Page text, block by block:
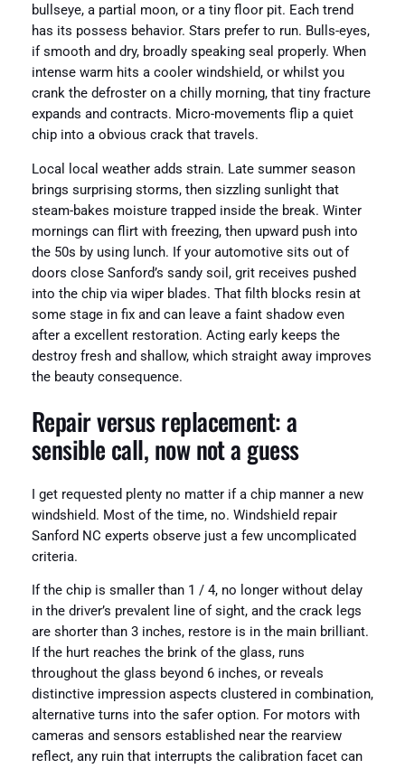
bullseye, a partial moon, or a tiny floor pit. Each trend
has its possess behavior. Stars prefer to run. Bulls-eyes,
if smooth and dry, broadly speaking seal properly. When
intense warm hits a cooler windshield, or whilst you
crank the defroster on a chilly morning, that tiny fracture
expands and contracts. Micro-movements flip a quiet
chip into a obvious crack that travels.
Local local weather adds strain. Late summer season
brings surprising storms, then sizzling sunlight that
steam-bakes moisture trapped inside the break. Winter
mornings can flirt with freezing, then upward push into
the 50s by using lunch. If your automotive sits out of
doors close Sanford’s sandy soil, grit receives pushed
into the chip via wiper blades. That filth blocks resin at
some stage in fix and can leave a faint shadow even
after a excellent restoration. Acting early keeps the
destroy fresh and shallow, which straight away improves
the beauty consequence.
Repair versus replacement: a
sensible call, now not a guess
I get requested plenty no matter if a chip manner a new
windshield. Most of the time, no. Windshield repair
Sanford NC experts observe just a few uncomplicated
criteria.
If the chip is smaller than 1 / 4, no longer without delay
in the driver’s prevalent line of sight, and the crack legs
are shorter than 3 inches, restore is in the main brilliant.
If the hurt reaches the brink of the glass, runs
throughout the glass beyond 6 inches, or reveals
distinctive impression aspects clustered in combination,
alternative turns into the safer option. For motors with
cameras and sensors established near the rearview
reflect, any ruin that interrupts the calibration facet can